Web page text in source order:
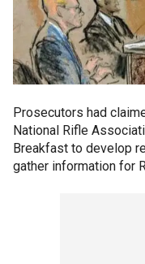
Prosecutors had
National Rifle
Breakfast to develop
gather information for